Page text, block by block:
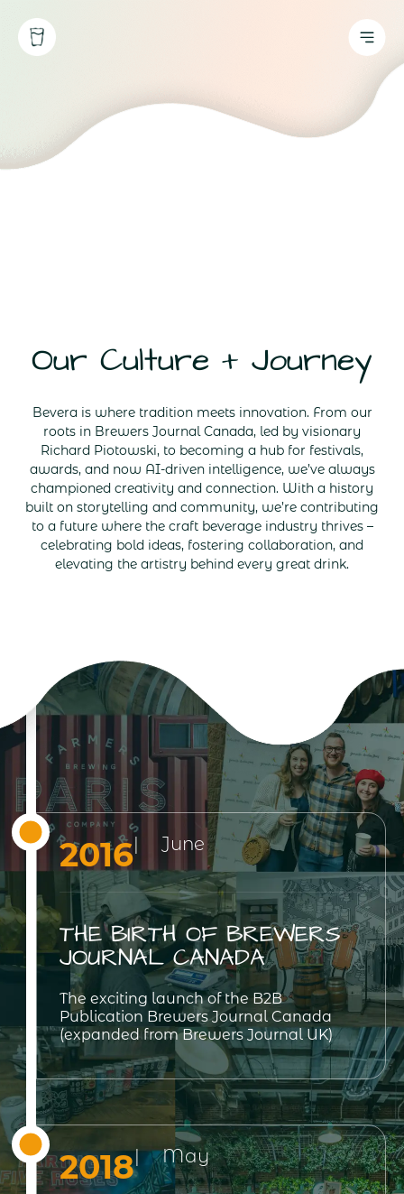
Our Culture + Journey
Bevera is where tradition meets innovation. From our
roots in Brewers Journal Canada, led by visionary
Richard Piotowski, to becoming a hub for festivals,
awards, and now AI-driven intelligence, we’ve always
championed creativity and connection. With a history
built on storytelling and community, we’re contributing
to a future where the craft beverage industry thrives –
celebrating bold ideas, fostering collaboration, and
elevating the artistry behind every great drink.
2016| June
THE BIRTH OF BREWERS
JOURNAL CANADA
The exciting launch of the B2B
Publication Brewers Journal Canada
(expanded from Brewers Journal UK)
2018| May